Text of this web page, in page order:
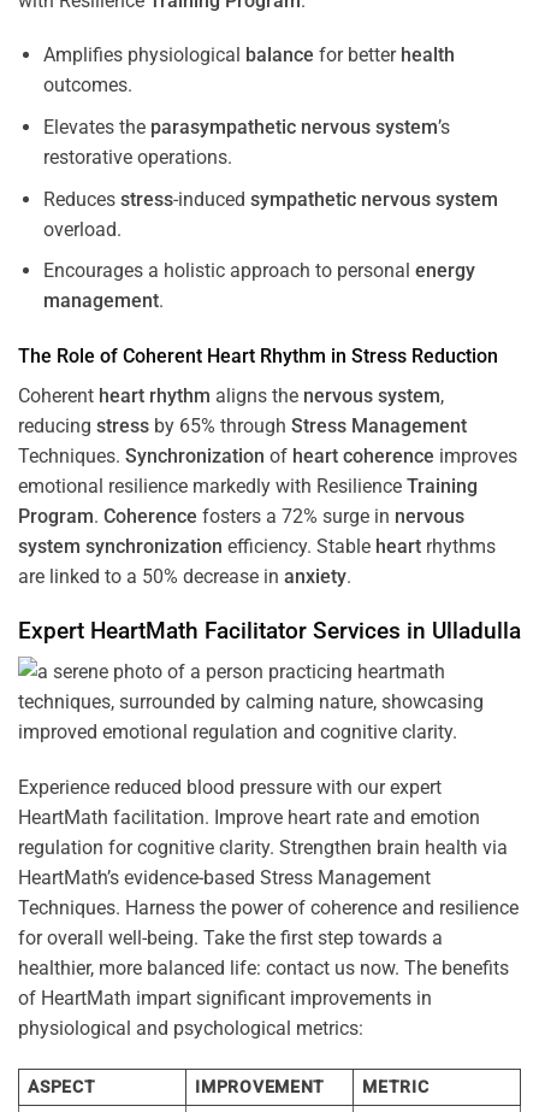
Amplifies physiological balance for better health
outcomes.
Elevates the parasympathetic nervous system’s
restorative operations.
Reduces stress-induced sympathetic nervous system
overload.
Encourages a holistic approach to personal energy
management.
The Role of Coherent Heart Rhythm in Stress Reduction
Coherent heart rhythm aligns the nervous system,
reducing stress by 65% through Stress Management
Techniques. Synchronization of heart coherence improves
emotional resilience markedly with Resilience Training
Program. Coherence fosters a 72% surge in nervous
system synchronization efficiency. Stable heart rhythms
are linked to a 50% decrease in anxiety.
Expert HeartMath Facilitator Services in Ulladulla
Experience reduced blood pressure with our expert
HeartMath facilitation. Improve heart rate and emotion
regulation for cognitive clarity. Strengthen brain health via
HeartMath’s evidence-based Stress Management
Techniques. Harness the power of coherence and resilience
for overall well-being. Take the first step towards a
healthier, more balanced life: contact us now. The benefits
of HeartMath impart significant improvements in
physiological and psychological metrics:
ASPECT IMPROVEMENT
METRIC